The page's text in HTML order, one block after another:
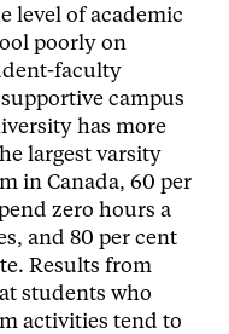
level of academic
poorly on
faculty
campus
has more
largest varsity
in Canada, 60 per
zero hours a
and 80 per cent
Results from
students who
activities tend to